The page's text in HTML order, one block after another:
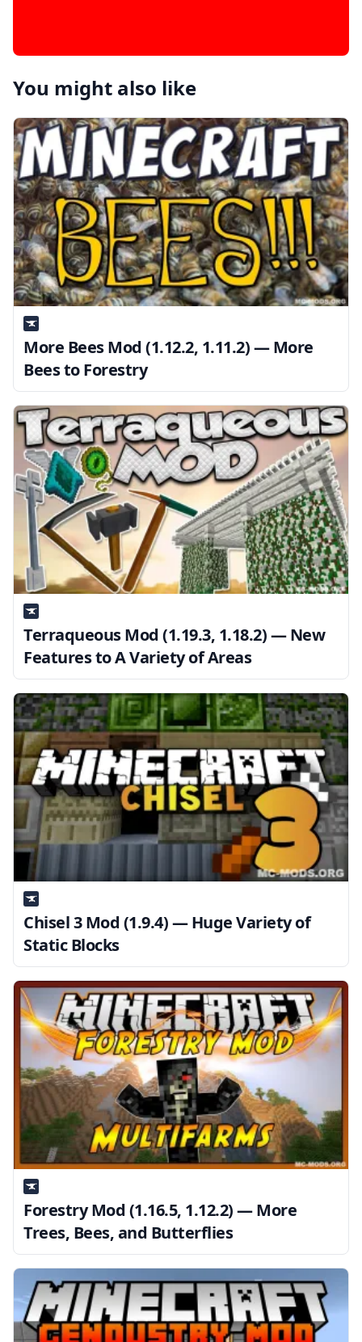
You might also like
More Bees Mod (1.12.2, 1.11.2) — More
Bees to Forestry
Terraqueous Mod (1.19.3, 1.18.2) — New
Features to A Variety of Areas
Chisel 3 Mod (1.9.4) — Huge Variety of
Static Blocks
Forestry Mod (1.16.5, 1.12.2) — More
Trees, Bees, and Butterflies